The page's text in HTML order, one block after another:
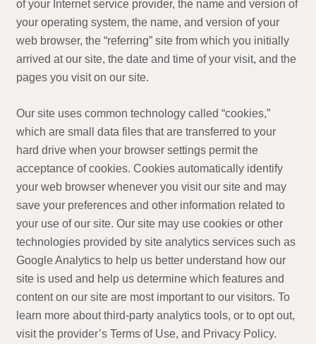
of your Internet service provider, the name and version of
your operating system, the name, and version of your
web browser, the “referring” site from which you initially
arrived at our site, the date and time of your visit, and the
pages you visit on our site.
Our site uses common technology called “cookies,”
which are small data files that are transferred to your
hard drive when your browser settings permit the
acceptance of cookies. Cookies automatically identify
your web browser whenever you visit our site and may
save your preferences and other information related to
your use of our site. Our site may use cookies or other
technologies provided by site analytics services such as
Google Analytics to help us better understand how our
site is used and help us determine which features and
content on our site are most important to our visitors. To
learn more about third-party analytics tools, or to opt out,
visit the provider’s Terms of Use, and Privacy Policy.